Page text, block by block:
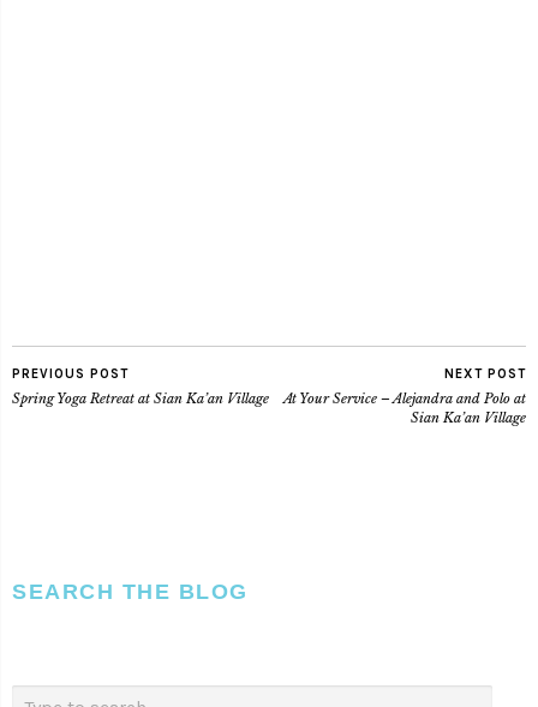
PREVIOUS POST
Spring Yoga Retreat at Sian Ka’an Village
NEXT POST
At Your Service – Alejandra and Polo at
Sian Ka’an Village
SEARCH THE BLOG